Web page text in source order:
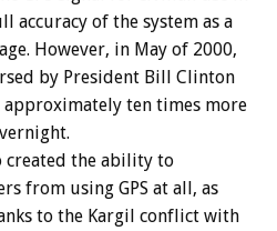
accuracy of the system as a
However, in May of 2000,
by President Bill Clinton
approximately ten times more
created the ability to
from using GPS at all, as
to the Kargil conflict with